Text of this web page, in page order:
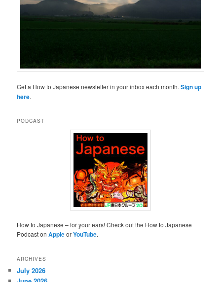
Get a How to Japanese newsletter in your inbox each month.Sign up
here.
PODCAST
How to Japanese – for your ears! Check out the How to Japanese
Podcast onAppleorYouTube.
ARCHIVES
July 2026